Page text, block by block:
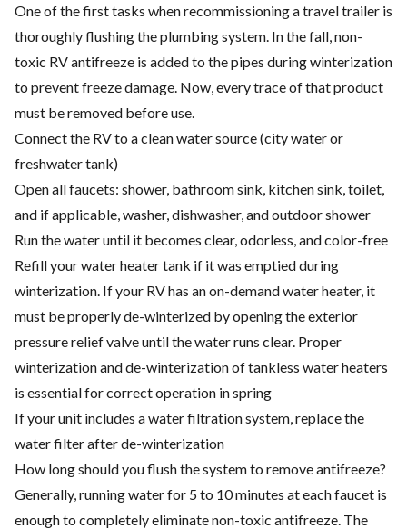
One of the first tasks when recommissioning a travel trailer is
thoroughly flushing the plumbing system. In the fall, non-
toxic RV antifreeze is added to the pipes during winterization
to prevent freeze damage. Now, every trace of that product
must be removed before use.
Connect the RV to a clean water source (city water or
freshwater tank)
Open all faucets: shower, bathroom sink, kitchen sink, toilet,
and if applicable, washer, dishwasher, and outdoor shower
Run the water until it becomes clear, odorless, and color-free
Refill your water heater tank if it was emptied during
winterization. If your RV has an on-demand water heater, it
must be properly de-winterized by opening the exterior
pressure relief valve until the water runs clear. Proper
winterization and de-winterization of tankless water heaters
is essential for correct operation in spring
If your unit includes a water filtration system, replace the
water filter after de-winterization
How long should you flush the system to remove antifreeze?
Generally, running water for 5 to 10 minutes at each faucet is
enough to completely eliminate non-toxic antifreeze. The